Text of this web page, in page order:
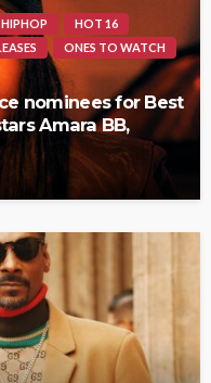
HIPHOP
HOT 16
ONES TO WATCH
nominees for Best
Amara BB,